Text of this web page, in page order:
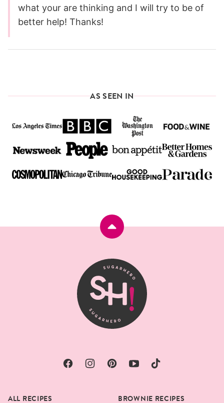
what your are thinking and I will try to be of
better help! Thanks!
AS SEEN IN
Back
top
SugarHero
ALL RECIPES BROWNIE RECIPES